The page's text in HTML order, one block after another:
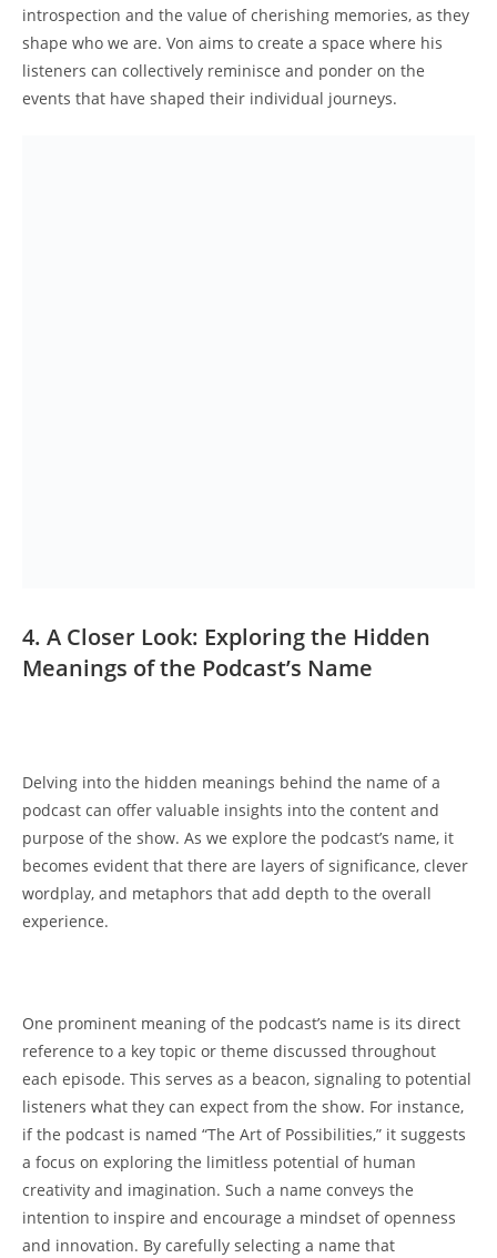
introspection ​and the​ value‍ of​ cherishing 𝅺memories,​ as⁣ they
shape ‍who we are. Von aims to⁢ create a‌ space⁤ where his
listeners‍ can collectively reminisce and ponder on​ the⁣
events that have ​shaped ​their individual ​journeys.
4. A Closer ‌Look: Exploring the‍ Hidden⁣
Meanings𝅺 of the Podcast’s Name
Delving ‌into the hidden ⁣meanings ​behind the name of​ a
podcast can offer valuable 𝅺insights into⁢ the‍ content and
purpose ⁤of the ⁤show. As we explore the podcast’s⁢ name,⁣ it
becomes evident that ⁤there are layers 𝅺of significance,‍ clever ​
wordplay, and metaphors‍ that add ⁣depth to the 𝅺overall
experience.
One prominent meaning of the podcast’s ⁢name is its​ direct
reference ⁢to ⁣a key ⁢topic‍ or theme ‌discussed ⁣throughout⁢
each 𝅺episode. This‍ serves ⁣as𝅺 a beacon,⁢ signaling to potential
listeners what they can expect⁣ from the show. For instance,
‍if the podcast⁤ is named “The Art of ​Possibilities,” it suggests
a ‍focus on exploring the𝅺 limitless⁣ potential of‌ human
creativity and imagination. ‍Such a name‌ conveys the
intention to inspire and encourage a mindset of ‌openness
and ⁤innovation. ‍By carefully selecting a name that